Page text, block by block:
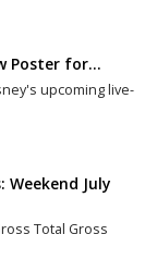
Poster for…
upcoming live-
July
Total Gross